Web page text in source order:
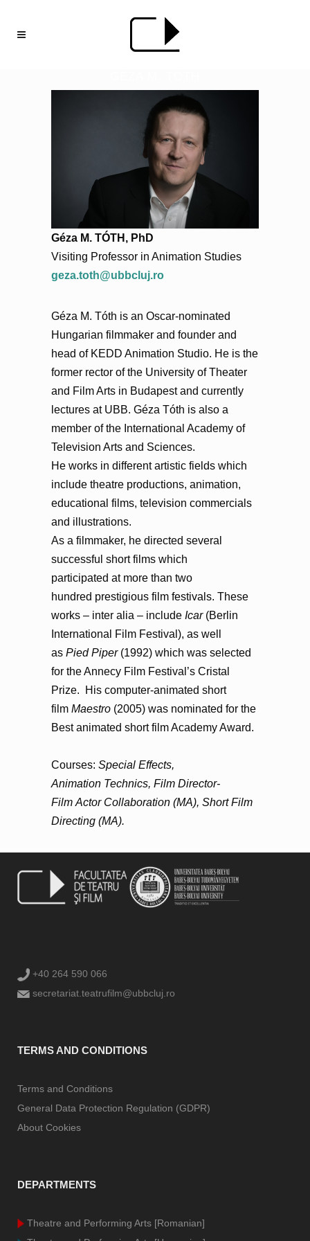
Géza M. TÓTH, PhD
Visiting Professor in Animation Studies
geza.toth@ubbcluj.ro
Géza M. Tóth is an Oscar-nominated
Hungarian filmmaker and founder and
head of KEDD Animation Studio. He is the
former rector of the University of Theater
and Film Arts in Budapest and currently
lectures at UBB. Géza Tóth is also a
member of the International Academy of
Television Arts and Sciences.
He works in different artistic fields which
include theatre productions, animation,
educational films, television commercials
and illustrations.
As a filmmaker, he directed several
successful short films which
participated at more than two
hundred prestigious film festivals. These
works – inter alia – include Icar (Berlin
International Film Festival), as well
as Pied Piper (1992) which was selected
for the Annecy Film Festival’s Cristal
Prize. His computer-animated short
film Maestro (2005) was nominated for the
Best animated short film Academy Award.
Courses: Special Effects,
Animation Technics, Film Director-
Film Actor Collaboration (MA), Short Film
Directing (MA).
+40 264 590 066
secretariat.teatrufilm@ubbcluj.ro
TERMS AND CONDITIONS
Terms and Conditions
General Data Protection Regulation (GDPR)
About Cookies
DEPARTMENTS
Theatre and Performing Arts [Romanian]